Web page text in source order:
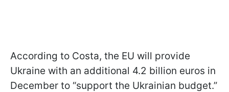
According to Costa, the EU will provide
Ukraine with an additional 4.2 billion euros in
December to “support the Ukrainian budget.”